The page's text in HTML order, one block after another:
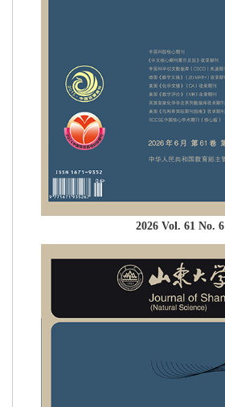
2026 Vol. 61 No. 6